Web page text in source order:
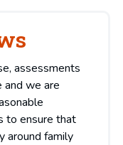
assessments
and we are
to ensure that
around family